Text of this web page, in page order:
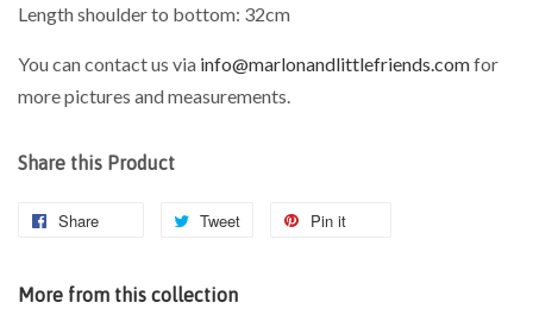
Length shoulder to bottom: 32cm
You can contact us via info@marlonandlittlefriends.comfor
more pictures and measurements.
Share this Product
Share Tweet Pin it
More from this collection